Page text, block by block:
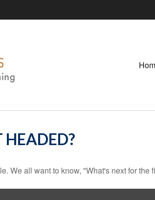
HEADED?
We all want to know, "What's next for the